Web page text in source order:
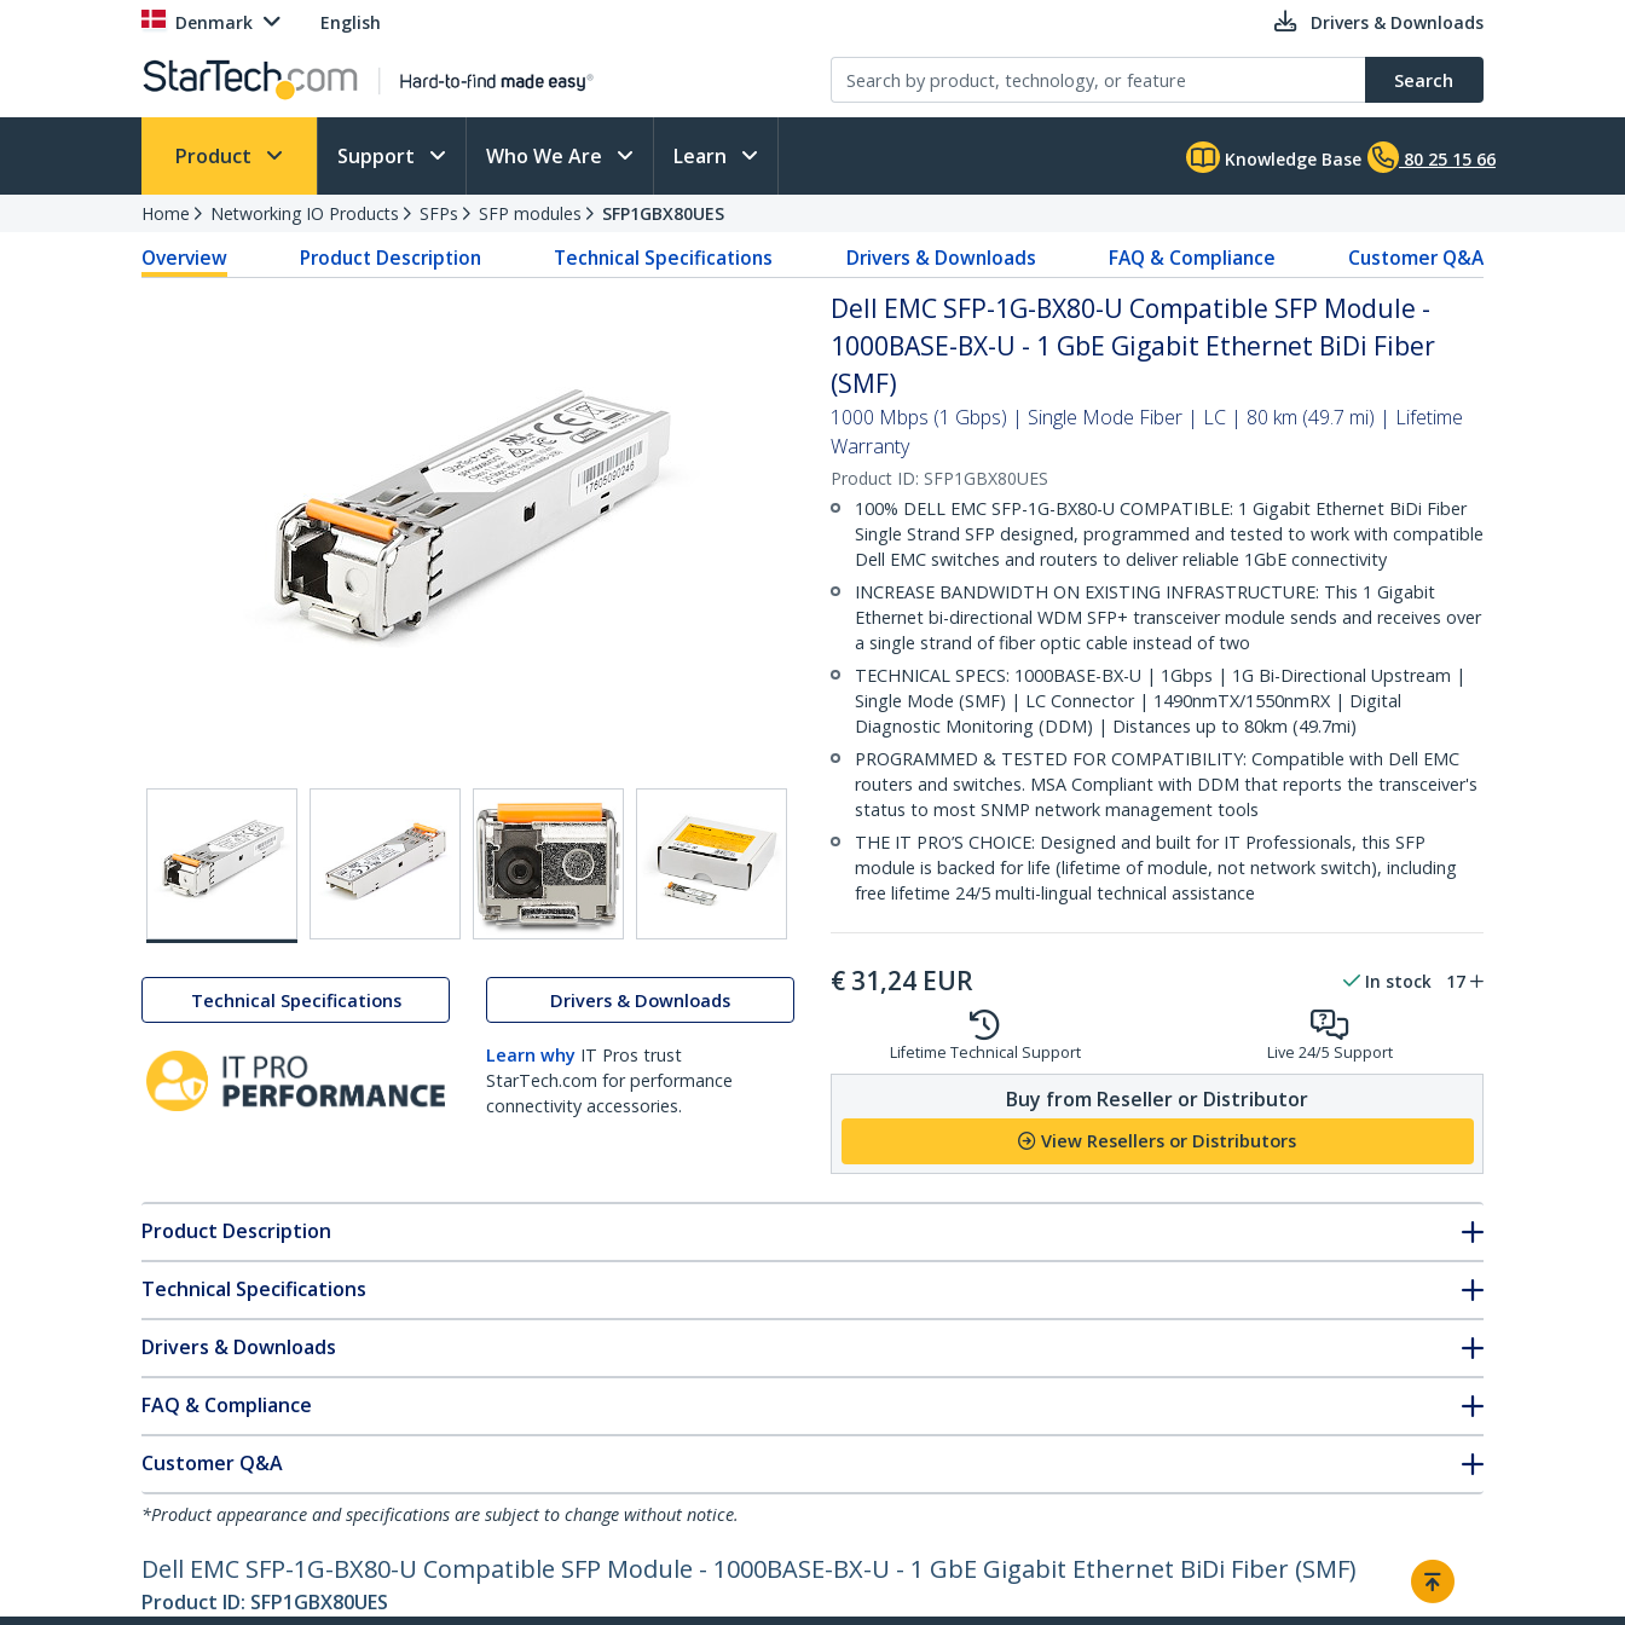
Denmark English Drivers & Downloads
Search
Product Support Who We Are Learn Knowledge Base 80 25 15 66
Home Networking IO Products SFPs SFP modules SFP1GBX80UES
Overview Product Description Technical Specifications Drivers & Downloads FAQ & Compliance Customer Q&A
Technical Specifications Drivers & Downloads
Learn why IT Pros trust
StarTech.com for performance
connectivity accessories.
Dell EMC SFP-1G-BX80-U Compatible SFP Module -
1000BASE-BX-U - 1 GbE Gigabit Ethernet BiDi Fiber
(SMF)
1000 Mbps (1 Gbps) | Single Mode Fiber | LC | 80 km (49.7 mi) | Lifetime
Warranty
Product ID: SFP1GBX80UES
100% DELL EMC SFP-1G-BX80-U COMPATIBLE: 1 Gigabit Ethernet BiDi Fiber
Single Strand SFP designed, programmed and tested to work with compatible
Dell EMC switches and routers to deliver reliable 1GbE connectivity
INCREASE BANDWIDTH ON EXISTING INFRASTRUCTURE: This 1 Gigabit
Ethernet bi-directional WDM SFP+ transceiver module sends and receives over
a single strand of fiber optic cable instead of two
TECHNICAL SPECS: 1000BASE-BX-U | 1Gbps | 1G Bi-Directional Upstream |
Single Mode (SMF) | LC Connector | 1490nmTX/1550nmRX | Digital
Diagnostic Monitoring (DDM) | Distances up to 80km (49.7mi)
PROGRAMMED & TESTED FOR COMPATIBILITY: Compatible with Dell EMC
routers and switches. MSA Compliant with DDM that reports the transceiver's
status to most SNMP network management tools
THE IT PRO’S CHOICE: Designed and built for IT Professionals, this SFP
module is backed for life (lifetime of module, not network switch), including
free lifetime 24/5 multi-lingual technical assistance
€ 31,24 EUR In stock 17
Lifetime Technical Support Live 24/5 Support
Buy from Reseller or Distributor
View Resellers or Distributors
Product Description
Technical Specifications
Drivers & Downloads
FAQ & Compliance
Customer Q&A
*Product appearance and specifications are subject to change without notice.
Dell EMC SFP-1G-BX80-U Compatible SFP Module - 1000BASE-BX-U - 1 GbE Gigabit Ethernet BiDi Fiber (SMF)
Product ID: SFP1GBX80UES